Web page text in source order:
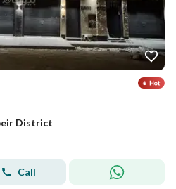
District
Call